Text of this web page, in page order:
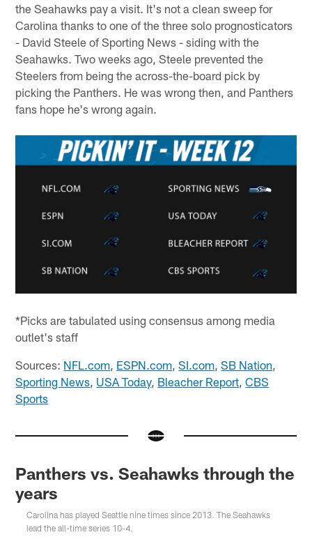
the Seahawks pay a visit. It's not a clean sweep for
Carolina thanks to one of the three solo prognosticators
- David Steele of Sporting News - siding with the
Seahawks. Two weeks ago, Steele prevented the
Steelers from being the across-the-board pick by
picking the Panthers. He was wrong then, and Panthers
fans hope he's wrong again.
*Picks are tabulated using consensus among media
outlet's staff
Sources: NFL.com, ESPN.com,SI.com,SB Nation,
Sporting News, USA Today, Bleacher Report,CBS
Sports
Panthers vs. Seahawks through the
years
Carolina has played Seattle nine times since 2013. The Seahawks
lead the all-time series 10-4.